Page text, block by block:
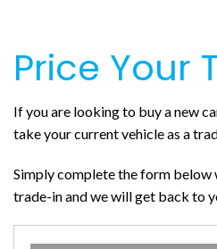
Price Your
If you are looking to buy a new
take your current vehicle as a
Simply complete the form
trade-in and we will get back to